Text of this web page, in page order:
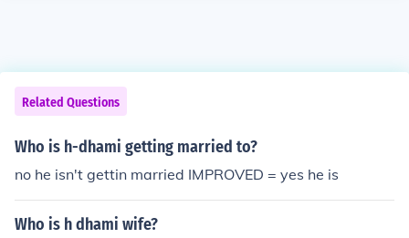
Related Questions
Who is h-dhami getting married to?
no he isn't gettin married IMPROVED = yes he is
Who is h dhami wife?